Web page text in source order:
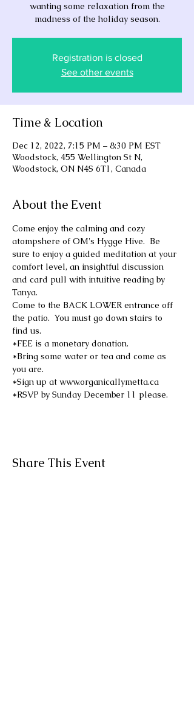
wanting some relaxation from the
madness of the holiday season.
Registration is closed
See other events
Time & Location
Dec 12, 2022, 7:15 PM – 8:30 PM EST
Woodstock, 455 Wellington St N,
Woodstock, ON N4S 6T1, Canada
About the Event
Come enjoy the calming and cozy
atompshere of OM's Hygge Hive.  Be
sure to enjoy a guided meditation at your
comfort level, an insightful discussion
and card pull with intuitive reading by
Tanya.
Come to the BACK LOWER entrance off
the patio.  You must go down stairs to
find us.
*FEE is a monetary donation.
*Bring some water or tea and come as
you are.
*Sign up at www.organicallymetta.ca
*RSVP by Sunday December 11 please.
Share This Event